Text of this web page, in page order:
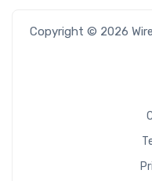
Copyright © 2026